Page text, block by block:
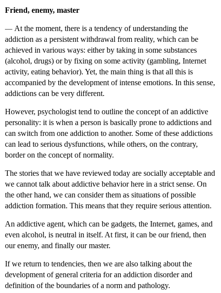
Friend, enemy, master
— At the moment, there is a tendency of understanding the
addiction as a persistent withdrawal from reality, which can be
achieved in various ways: either by taking in some substances
(alcohol, drugs) or by fixing on some activity (gambling, Internet
activity, eating behavior). Yet, the main thing is that all this is
accompanied by the development of intense emotions. In this sense,
addictions can be very different.
However, psychologist tend to outline the concept of an addictive
personality: it is when a person is basically prone to addictions and
can switch from one addiction to another. Some of these addictions
can lead to serious dysfunctions, while others, on the contrary,
border on the concept of normality.
The stories that we have reviewed today are socially acceptable and
we cannot talk about addictive behavior here in a strict sense. On
the other hand, we can consider them as situations of possible
addiction formation. This means that they require serious attention.
An addictive agent, which can be gadgets, the Internet, games, and
even alcohol, is neutral in itself. At first, it can be our friend, then
our enemy, and finally our master.
If we return to tendencies, then we are also talking about the
development of general criteria for an addiction disorder and
definition of the boundaries of a norm and pathology.